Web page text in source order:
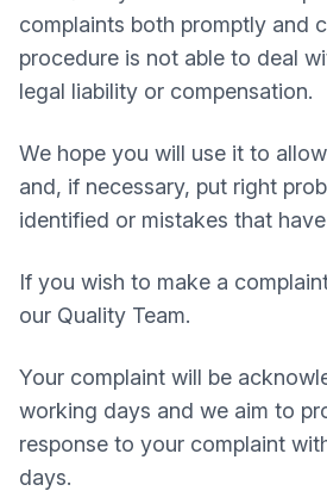
complaints both promptly and
procedure is not able to deal
legal liability or compensation.
We hope you will use it to
and, if necessary, put right
identified or mistakes that
If you wish to make a
our Quality Team.
Your complaint will be
working days and we aim to
response to your complaint
days.